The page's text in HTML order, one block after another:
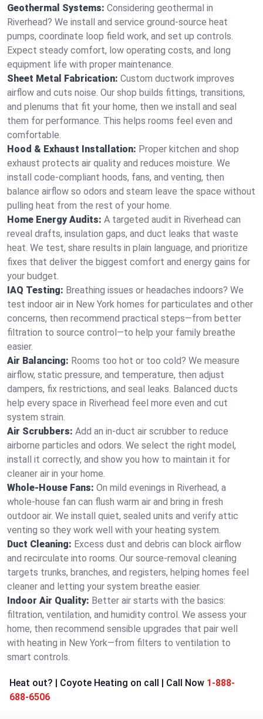
Geothermal Systems: Considering geothermal in
Riverhead? We install and service ground-source heat
pumps, coordinate loop field work, and set up controls.
Expect steady comfort, low operating costs, and long
equipment life with proper maintenance.
Sheet Metal Fabrication: Custom ductwork improves
airflow and cuts noise. Our shop builds fittings, transitions,
and plenums that fit your home, then we install and seal
them for performance. This helps rooms feel even and
comfortable.
Hood & Exhaust Installation: Proper kitchen and shop
exhaust protects air quality and reduces moisture. We
install code-compliant hoods, fans, and venting, then
balance airflow so odors and steam leave the space without
pulling heat from the rest of your home.
Home Energy Audits: A targeted audit in Riverhead can
reveal drafts, insulation gaps, and duct leaks that waste
heat. We test, share results in plain language, and prioritize
fixes that deliver the biggest comfort and energy gains for
your budget.
IAQ Testing: Breathing issues or headaches indoors? We
test indoor air in New York homes for particulates and other
concerns, then recommend practical steps—from better
filtration to source control—to help your family breathe
easier.
Air Balancing: Rooms too hot or too cold? We measure
airflow, static pressure, and temperature, then adjust
dampers, fix restrictions, and seal leaks. Balanced ducts
help every space in Riverhead feel more even and cut
system strain.
Air Scrubbers: Add an in-duct air scrubber to reduce
airborne particles and odors. We select the right model,
install it correctly, and show you how to maintain it for
cleaner air in your home.
Whole-House Fans: On mild evenings in Riverhead, a
whole-house fan can flush warm air and bring in fresh
outdoor air. We install quiet, sealed units and verify attic
venting so they work well with your heating system.
Duct Cleaning: Excess dust and debris can block airflow
and recirculate into rooms. Our source-removal cleaning
targets trunks, branches, and registers, helping homes feel
cleaner and letting your system breathe easier.
Indoor Air Quality: Better air starts with the basics:
filtration, ventilation, and humidity control. We assess your
home, then recommend sensible upgrades that pair well
with heating in New York—from filters to ventilation to
smart controls.
Heat out? | Coyote Heating on call | Call Now 1-888-
688-6506